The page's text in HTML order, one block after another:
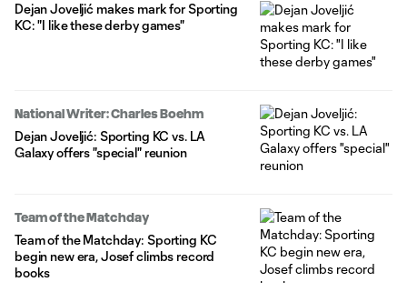
Dejan Joveljić makes mark for Sporting
KC: "I like these derby games"
National Writer: Charles Boehm
Dejan Joveljić: Sporting KC vs. LA
Galaxy offers "special" reunion
Team of the Matchday
Team of the Matchday: Sporting KC
begin new era, Josef climbs record
books